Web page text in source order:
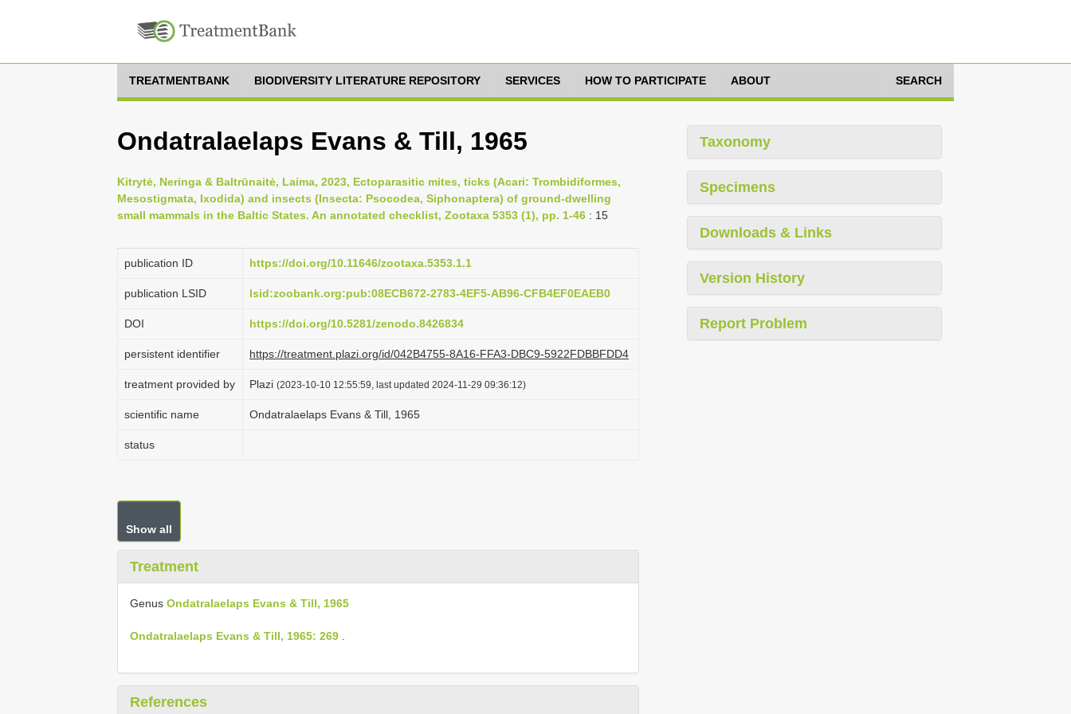
TREATMENTBANK BIODIVERSITY LITERATURE REPOSITORY SERVICES HOW TO PARTICIPATE ABOUT SEARCH
Ondatralaelaps Evans & Till, 1965
Kitrytė, Neringa & Baltrūnaitė, Laima, 2023, Ectoparasitic mites, ticks (Acari: Trombidiformes,
Mesostigmata, Ixodida) and insects (Insecta: Psocodea, Siphonaptera) of ground-dwelling
small mammals in the Baltic States. An annotated checklist, Zootaxa 5353 (1), pp. 1-46 : 15
publication ID https://doi.org/10.11646/zootaxa.5353.1.1
publication LSID lsid:zoobank.org:pub:08ECB672-2783-4EF5-AB96-CFB4EF0EAEB0
DOI https://doi.org/10.5281/zenodo.8426834
persistent identifier https://treatment.plazi.org/id/042B4755-8A16-FFA3-DBC9-5922FDBBFDD4
treatment provided by Plazi (2023-10-10 12:55:59, last updated 2024-11-29 09:36:12)
scientific name Ondatralaelaps Evans & Till, 1965
status
Show all
Treatment
Genus Ondatralaelaps Evans & Till, 1965
Ondatralaelaps Evans & Till, 1965: 269
References
Taxonomy
Specimens
Downloads & Links
Version History
Report Problem